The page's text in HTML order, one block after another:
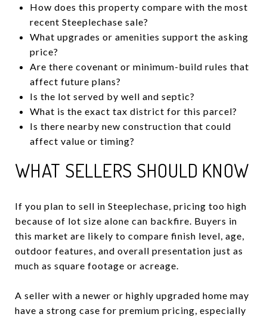
How does this property compare with the most
recent Steeplechase sale?
What upgrades or amenities support the asking
price?
Are there covenant or minimum-build rules that
affect future plans?
Is the lot served by well and septic?
What is the exact tax district for this parcel?
Is there nearby new construction that could
affect value or timing?
WHAT SELLERS SHOULD KNOW
If you plan to sell in Steeplechase, pricing too high
because of lot size alone can backfire. Buyers in
this market are likely to compare finish level, age,
outdoor features, and overall presentation just as
much as square footage or acreage.
A seller with a newer or highly upgraded home may
have a strong case for premium pricing, especially